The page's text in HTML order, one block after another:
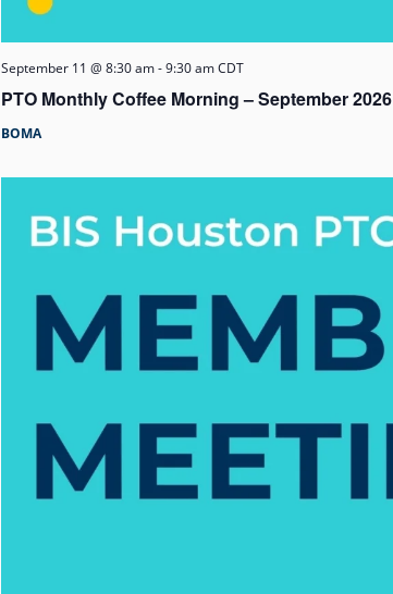
PTO Monthly Coffee Morning – September 2026
September 11 @ 8:30 am-9:30 am CDT
BOMA